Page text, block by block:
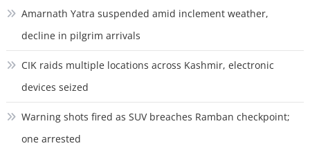
Amarnath Yatra suspended amid inclement weather,
decline in pilgrim arrivals
CIK raids multiple locations across Kashmir, electronic
devices seized
Warning shots fired as SUV breaches Ramban checkpoint;
one arrested